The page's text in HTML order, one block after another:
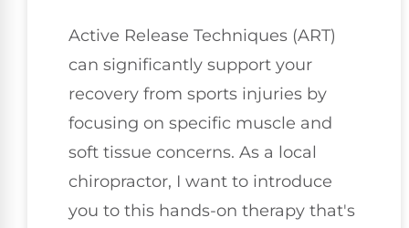
Active Release Techniques (ART)
can significantly support your
recovery from sports injuries by
focusing on specific muscle and
soft tissue concerns. As a local
chiropractor, I want to introduce
you to this hands-on therapy that's